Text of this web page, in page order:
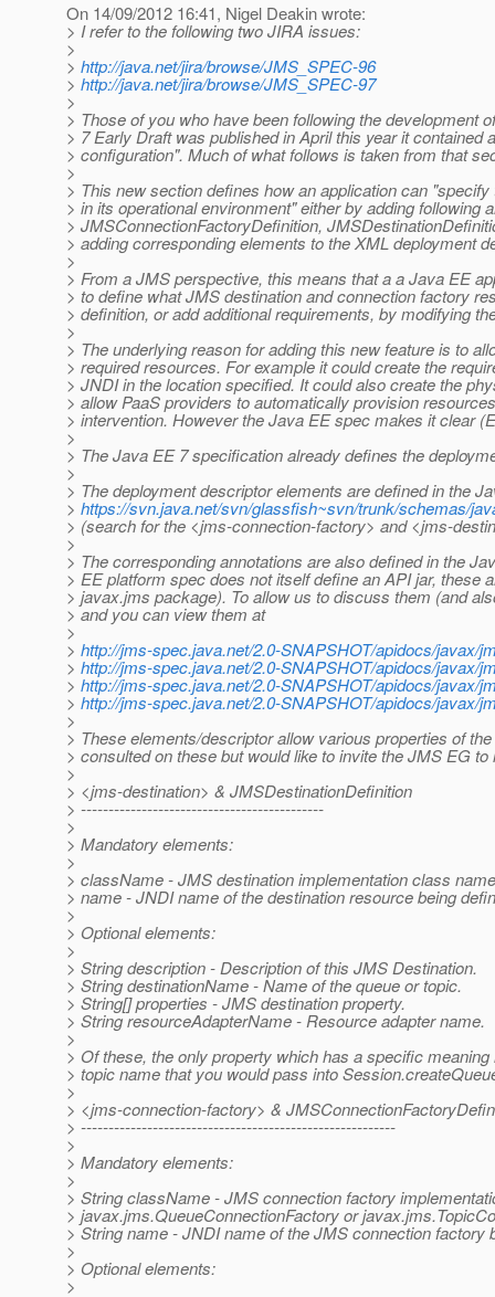
On 14/09/2012 16:41, Nigel Deakin wrote:
> I refer to the following two JIRA issues:
>
> http://java.net/jira/browse/JMS_SPEC-96
> http://java.net/jira/browse/JMS_SPEC-97
>
> Those of you who have been following the development
> 7 Early Draft was published in April this year it
> configuration". Much of what follows is taken from that
>
> This new section defines how an application can
> in its operational environment" either by adding
> JMSConnectionFactoryDefinition,
> adding corresponding elements to the XML deployment
>
> From a JMS perspective, this means that a a Java EE
> to define what JMS destination and connection factory
> definition, or add additional requirements, by modifying
>
> The underlying reason for adding this new feature is to
> required resources. For example it could create the
> JNDI in the location specified. It could also create the
> allow PaaS providers to automatically provision
> intervention. However the Java EE spec makes it clear
>
> The Java EE 7 specification already defines the
>
> The deployment descriptor elements are defined in the
> https://svn.java.net/svn/glassfish~svn/trunk/schemas/
> (search for the <jms-connection-factory> and <jms-
>
> The corresponding annotations are also defined in the
> EE platform spec does not itself define an API jar, these
> javax.jms package). To allow us to discuss them (and
> and you can view them at
>
> http://jms-spec.java.net/2.0-SNAPSHOT/apidocs/javax/
> http://jms-spec.java.net/2.0-SNAPSHOT/apidocs/javax/
> http://jms-spec.java.net/2.0-SNAPSHOT/apidocs/javax/
> http://jms-spec.java.net/2.0-SNAPSHOT/apidocs/javax/
>
> These elements/descriptor allow various properties of
> consulted on these but would like to invite the JMS EG
>
> <jms-destination> & JMSDestinationDefinition
> --------------------------------------------
>
> Mandatory elements:
>
> className - JMS destination implementation class
> name - JNDI name of the destination resource being
>
> Optional elements:
>
> String description - Description of this JMS Destination.
> String destinationName - Name of the queue or topic.
> String[] properties - JMS destination property.
> String resourceAdapterName - Resource adapter name.
>
> Of these, the only property which has a specific
> topic name that you would pass into
>
> <jms-connection-factory> &
> ---------------------------------------------------------
>
> Mandatory elements:
>
> String className - JMS connection factory
> javax.jms.QueueConnectionFactory or
> String name - JNDI name of the JMS connection factory
>
> Optional elements:
>